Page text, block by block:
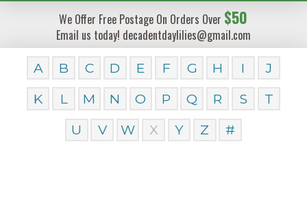
We Offer Free Postage On Orders Over $50
Email us today! decadentdaylilies@gmail.com
A B C D E F G H I
J
K
L M N O P Q R S
T
U
V W X Y Z #